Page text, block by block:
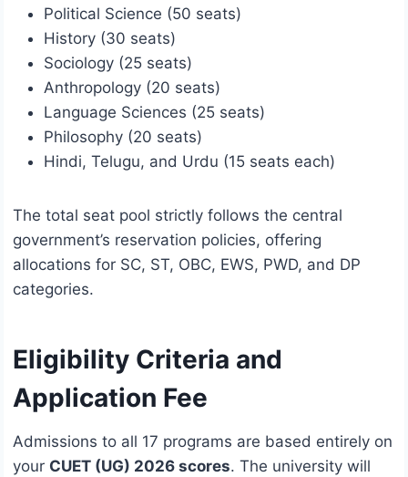
Political Science (50 seats)
History (30 seats)
Sociology (25 seats)
Anthropology (20 seats)
Language Sciences (25 seats)
Philosophy (20 seats)
Hindi, Telugu, and Urdu (15 seats each)
The total seat pool strictly follows the central
government’s reservation policies, offering
allocations for SC, ST, OBC, EWS, PWD, and DP
categories.
Eligibility Criteria and
Application Fee
Admissions to all 17 programs are based entirely on
your CUET (UG) 2026 scores. The university will